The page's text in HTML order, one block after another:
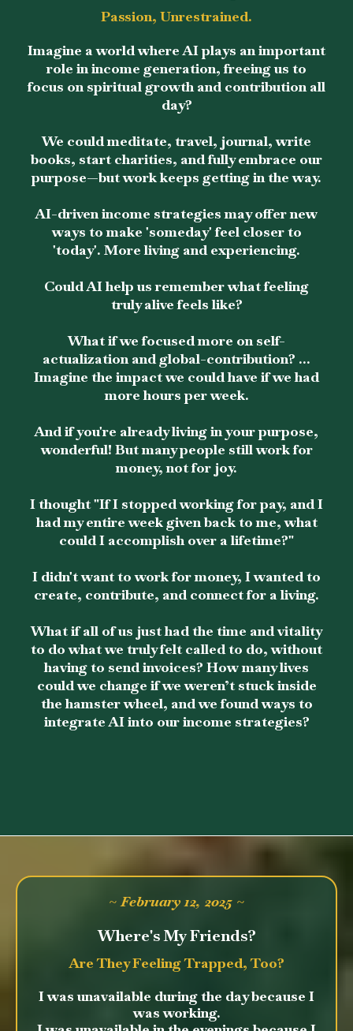
Passion, Unrestrained.
Imagine a world where AI plays an important
role in income generation, freeing us to
focus on spiritual growth and contribution all
day?
We could meditate, travel, journal, write
books, start charities, and fully embrace our
purpose—but work keeps getting in the way.
AI-driven income strategies may offer new
ways to make 'someday' feel closer to
'today'. More living and experiencing.
Could AI help us remember what feeling
truly alive feels like?
What if we focused more on self-
actualization and global-contribution? ...
Imagine the impact we could have if we had
more hours per week.
And if you're already living in your purpose,
wonderful! But many people still work for
money, not for joy.
I thought "If I stopped working for pay, and I
had my entire week given back to me, what
could I accomplish over a lifetime?"
I didn't want to work for money, I wanted to
create, contribute, and connect for a living.
What if all of us just had the time and vitality
to do what we truly felt called to do, without
having to send invoices? How many lives
could we change if we weren’t stuck inside
the hamster wheel, and we found ways to
integrate AI into our income strategies?
~ February 12, 2025 ~
Where's My Friends?
Are They Feeling Trapped, Too?
I was unavailable during the day because I
was working.